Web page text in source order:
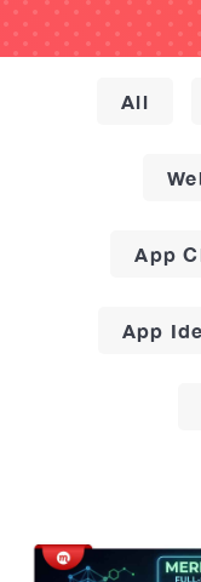
All
App
App